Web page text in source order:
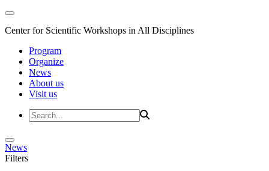
Center for Scientific Workshops in All Disciplines
Program
Organize
News
About us
Visit us
News
Filters